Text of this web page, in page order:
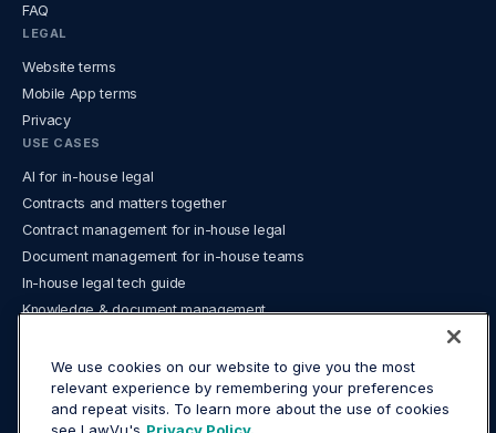
FAQ
LEGAL
Website terms
Mobile App terms
Privacy
USE CASES
AI for in-house legal
Contracts and matters together
Contract management for in-house legal
Document management for in-house teams
In-house legal tech guide
Knowledge & document management
Legal Operations
Legal spend management and e‑billing
What is a legal operating system?
We use cookies on our website to give you the most
relevant experience by remembering your preferences
and repeat visits. To learn more about the use of cookies